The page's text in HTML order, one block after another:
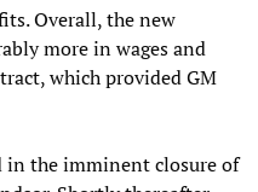
Overall, the new
more in wages and
which provided GM
in the imminent closure of